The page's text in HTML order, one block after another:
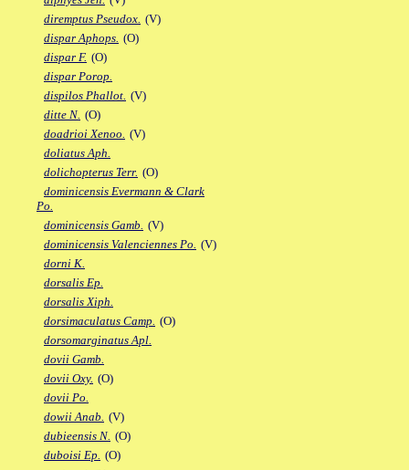
diremptus Pseudox. (V)
dispar Aphops. (O)
dispar F. (O)
dispar Porop.
dispilos Phallot. (V)
ditte N. (O)
doadrioi Xenoo. (V)
doliatus Aph.
dolichopterus Terr. (O)
dominicensis Evermann & Clark
Po.
dominicensis Gamb. (V)
dominicensis Valenciennes Po. (V)
dorni K.
dorsalis Ep.
dorsalis Xiph.
dorsimaculatus Camp. (O)
dorsomarginatus Apl.
dovii Gamb.
dovii Oxy. (O)
dovii Po.
dowii Anab. (V)
dubieensis N. (O)
duboisi Ep. (O)